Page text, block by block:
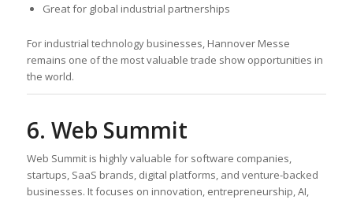
Great for global industrial partnerships
For industrial technology businesses, Hannover Messe
remains one of the most valuable trade show opportunities in
the world.
6. Web Summit
Web Summit is highly valuable for software companies,
startups, SaaS brands, digital platforms, and venture-backed
businesses. It focuses on innovation, entrepreneurship, AI,